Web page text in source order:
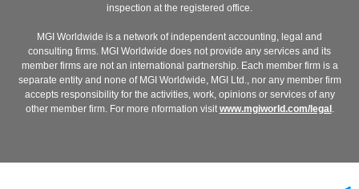
inspection at the registered office.
MGI Worldwide is a network of independent accounting, legal and
consulting firms. MGI Worldwide does not provide any services and its
member firms are not an international partnership. Each member firm is a
separate entity and none of MGI Worldwide, MGI Ltd., nor any member firm
accepts responsibility for the activities, work, opinions or services of any
other member firm. For more nformation visitwww.mgiworld.com/legal .